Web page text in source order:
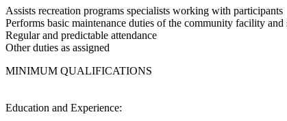
Assists recreation programs specialists working with participants
Performs basic maintenance duties of the community facility and
Regular and predictable attendance
Other duties as assigned
MINIMUM QUALIFICATIONS
Education and Experience: